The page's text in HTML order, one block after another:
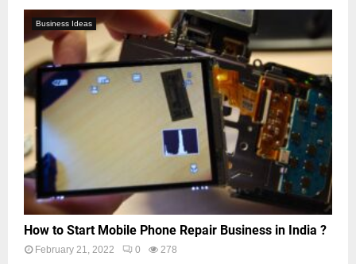
Business Ideas
How to Start Mobile Phone Repair Business in India ?
February 21, 2022 0 278